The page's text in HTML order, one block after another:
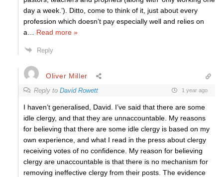
day a week.’). Ditto, come to think of it, just about every
profession which doesn’t pay especially well and relies on
a
Read more »
Reply
Oliver Miller
Reply to David Rowett 1 year ago
I haven’t generalised, David. I’ve said that there are some
idle clergy, and that they are unnaccountable. My reasons
for believing that there are some idle clergy is based on my
own experience, and what I read in the press about clergy
receiving votes of no confidence. My reason for believing
clergy are unaccountable is that there is no mechanism for
removing ineffective clergy from their posts. The evidence